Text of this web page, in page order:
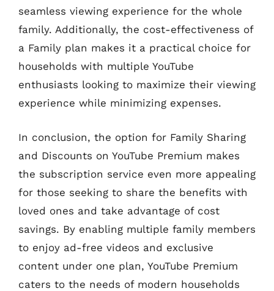
seamless viewing experience for the whole
family. Additionally, the cost-effectiveness of
a Family plan makes it a practical choice for
households with multiple YouTube
enthusiasts looking to maximize their viewing
experience while minimizing expenses.
In conclusion, the option for Family Sharing
and Discounts on YouTube Premium makes
the subscription service even more appealing
for those seeking to share the benefits with
loved ones and take advantage of cost
savings. By enabling multiple family members
to enjoy ad-free videos and exclusive
content under one plan, YouTube Premium
caters to the needs of modern households